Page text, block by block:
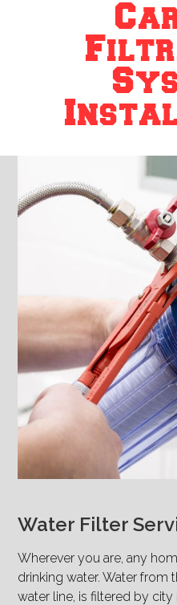
Water Filter
Wherever you are, any
drinking water. Water from
water line, is filtered by